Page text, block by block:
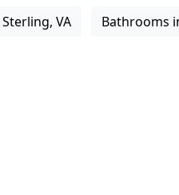
VA Bathrooms